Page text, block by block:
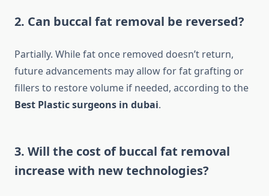
2. Can buccal fat removal be reversed?
Partially. While fat once removed doesn’t return,
future advancements may allow for fat grafting or
fillers to restore volume if needed, according to the
Best Plastic surgeons in dubai.
3. Will the cost of buccal fat removal
increase with new technologies?